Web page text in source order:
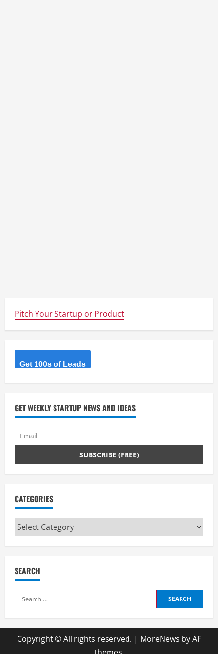
Pitch Your Startup or Product
Get 100s of Leads
GET WEEKLY STARTUP NEWS AND IDEAS
CATEGORIES
Categories
SEARCH
Search
for:
Copyright © All rights reserved. | MoreNews by AF